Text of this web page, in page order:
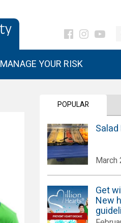
MANAGE YOUR RISK
POPULAR
March
Get
New